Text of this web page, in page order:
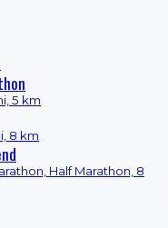
5 km
8 km
Half Marathon, 8